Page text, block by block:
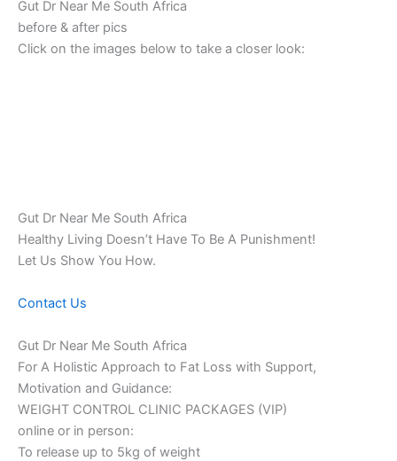
Gut Dr Near Me South Africa
before & after pics
Click on the images below to take a closer look:
Gut Dr Near Me South Africa
Healthy Living Doesn’t Have To Be A Punishment!
Let Us Show You How.
Contact Us
Gut Dr Near Me South Africa
For A Holistic Approach to Fat Loss with Support,
Motivation and Guidance:
WEIGHT CONTROL CLINIC PACKAGES (VIP)
online or in person:
To release up to 5kg of weight